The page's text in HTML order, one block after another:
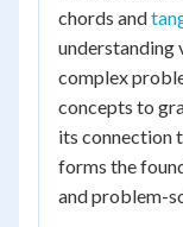
chords and
understanding
complex
concepts to
its connection
forms the
and problem-